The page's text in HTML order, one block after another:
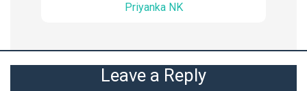
Priyanka NK
Leave a Reply